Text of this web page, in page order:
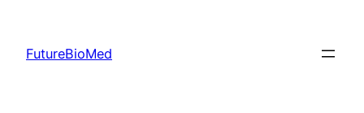
content
FutureBioMed